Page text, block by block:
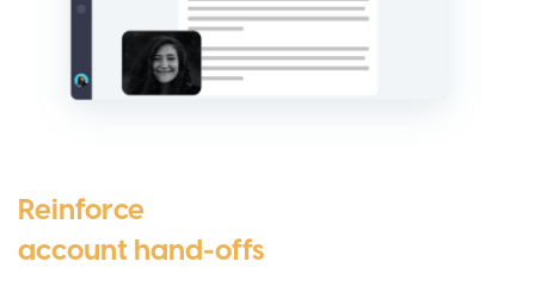
Reinforce
account hand-offs